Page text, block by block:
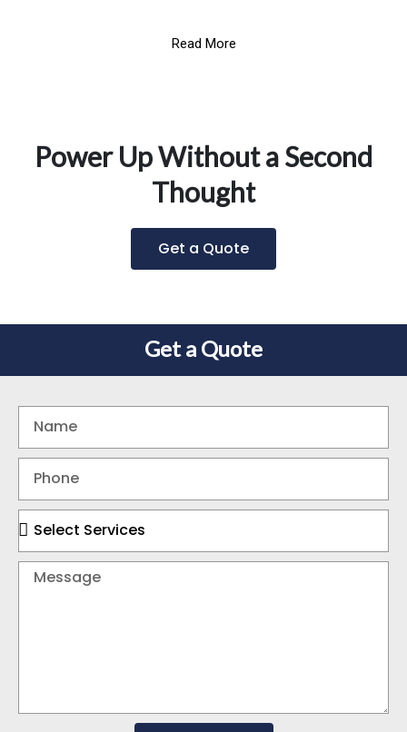
Read More
Power Up Without a Second
Thought
Get a Quote
Get a Quote